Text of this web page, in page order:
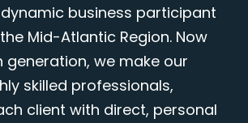
business participant
Mid-Atlantic Region. Now
generation, we make our
skilled professionals,
client with direct, personal